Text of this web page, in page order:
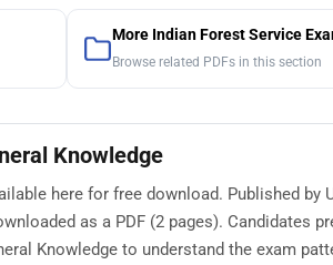
More Indian Forest Service
Browse related PDFs in this section
Knowledge
here for free download. Published by
as a PDF (2 pages). Candidates
Knowledge to understand the exam